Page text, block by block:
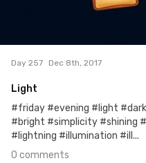
Day 257 Dec 8th, 2017
Light
#friday #evening #light
#bright #simplicity #shining
#lightning #illumination #ill...
0 comments